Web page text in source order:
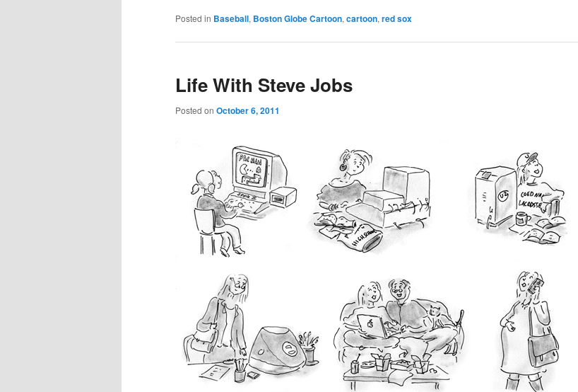
Posted in Baseball, Boston Globe Cartoon, cartoon, red sox
Life With Steve Jobs
Posted on October 6, 2011